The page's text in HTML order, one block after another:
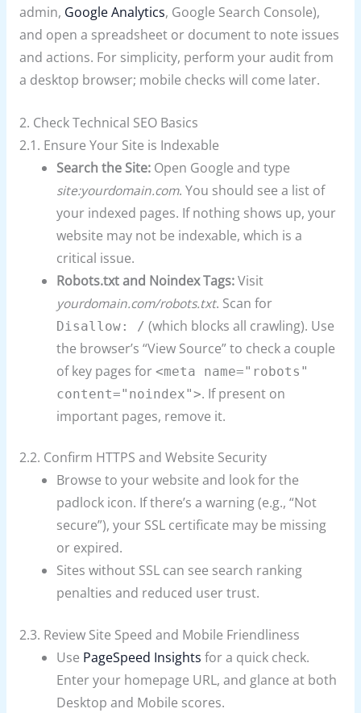
admin, Google Analytics, Google Search Console),
and open a spreadsheet or document to note issues
and actions. For simplicity, perform your audit from
a desktop browser; mobile checks will come later.
2. Check Technical SEO Basics
2.1. Ensure Your Site is Indexable
Search the Site: Open Google and type
site:yourdomain.com. You should see a list of
your indexed pages. If nothing shows up, your
website may not be indexable, which is a
critical issue.
Robots.txt and Noindex Tags:Visit
yourdomain.com/robots.txt. Scan for
Disallow: / (which blocks all crawling). Use
the browser’s “View Source” to check a couple
of key pages for<meta name="robots"
content="noindex">. If present on
important pages, remove it.
2.2. Confirm HTTPS and Website Security
Browse to your website and look for the
padlock icon. If there’s a warning (e.g., “Not
secure”), your SSL certificate may be missing
or expired.
Sites without SSL can see search ranking
penalties and reduced user trust.
2.3. Review Site Speed and Mobile Friendliness
Use PageSpeed Insights for a quick check.
Enter your homepage URL, and glance at both
Desktop and Mobile scores.